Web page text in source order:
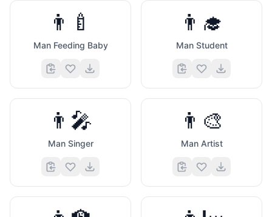
👨‍🍼
Man Feeding Baby
👨‍🎓
Man Student
👨‍🎤
Man Singer
👨‍🎨
Man Artist